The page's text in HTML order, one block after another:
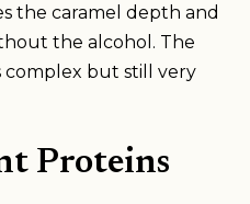
the caramel depth and
the alcohol. The
complex but still very
Proteins